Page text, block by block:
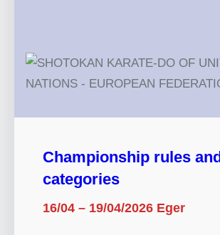
Championship rules and
categories
16/04 – 19/04/2026 Eger